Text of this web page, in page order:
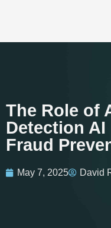
The Role of
Detection
Fraud
May 7, 2025 David